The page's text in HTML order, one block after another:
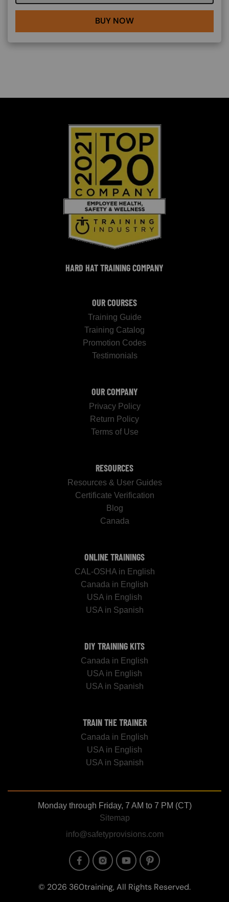
BUY NOW
HARD HAT TRAINING COMPANY
OUR COURSES
Training Guide
Training Catalog
Promotion Codes
Testimonials
OUR COMPANY
Privacy Policy
Return Policy
Terms of Use
RESOURCES
Resources & User Guides
Certificate Verification
Blog
Canada
ONLINE TRAININGS
CAL-OSHA in English
Canada in English
USA in English
USA in Spanish
DIY TRAINING KITS
Canada in English
USA in English
USA in Spanish
TRAIN THE TRAINER
Canada in English
USA in English
USA in Spanish
Monday through Friday, 7 AM to 7 PM (CT)
Sitemap
info@safetyprovisions.com
Image Image Image Image
© 2026 360training, All Rights Reserved.